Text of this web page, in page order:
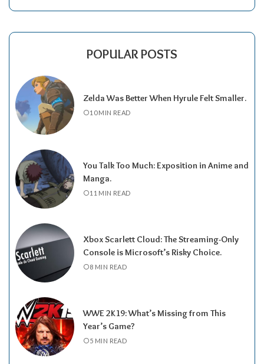
POPULAR POSTS
Zelda Was Better When Hyrule Felt Smaller.
10 MIN READ
You Talk Too Much: Exposition in Anime and
Manga.
11 MIN READ
Xbox Scarlett Cloud: The Streaming-Only
Console is Microsoft’s Risky Choice.
8 MIN READ
WWE 2K19: What’s Missing from This
Year’s Game?
5 MIN READ